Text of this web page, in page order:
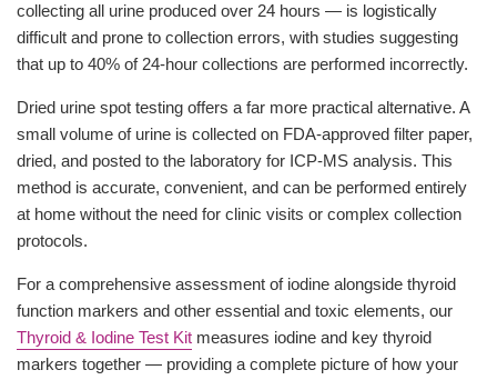
collecting all urine produced over 24 hours — is logistically
difficult and prone to collection errors, with studies suggesting
that up to 40% of 24-hour collections are performed incorrectly.
Dried urine spot testing offers a far more practical alternative. A
small volume of urine is collected on FDA-approved filter paper,
dried, and posted to the laboratory for ICP-MS analysis. This
method is accurate, convenient, and can be performed entirely
at home without the need for clinic visits or complex collection
protocols.
For a comprehensive assessment of iodine alongside thyroid
function markers and other essential and toxic elements, our
Thyroid & Iodine Test Kit measures iodine and key thyroid
markers together — providing a complete picture of how your